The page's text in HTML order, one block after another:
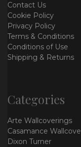
Contact Us
Cookie Policy
Privacy Policy
Terms & Conditions
Conditions of Use
Shipping & Returns
Categories
Arte Wallcoverings
Casamance
Dixon Turner